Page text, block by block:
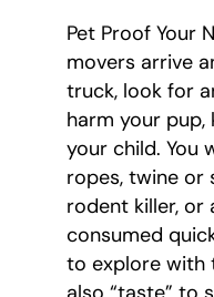
Pet Proof Your
movers arrive
truck, look for
harm your
your child. You
ropes, twine or
rodent killer, or
consumed
to explore with